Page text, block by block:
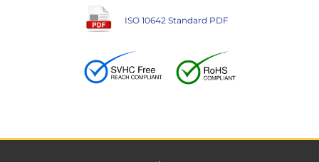
ISO 10642 Standard PDF